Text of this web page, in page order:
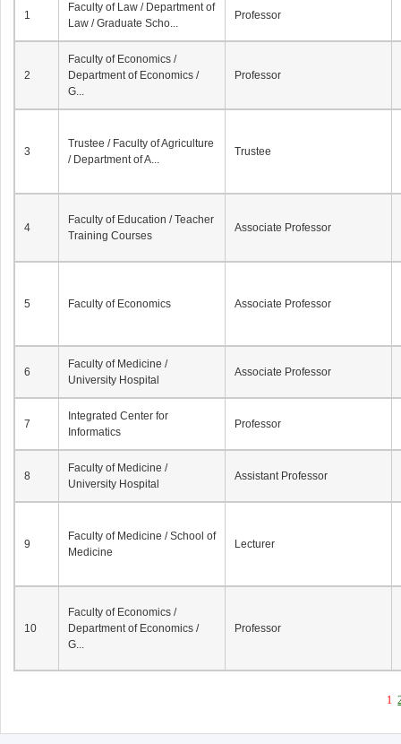
1
Faculty of Law / Department of
Law / Graduate Scho...
Professor
2
Faculty of Economics /
Department of Economics /
G...
Professor
3
Trustee / Faculty of Agriculture
/ Department of A...
Trustee
4
Faculty of Education / Teacher
Training Courses
Associate Professor
5 Faculty of Economics Associate Professor
6
Faculty of Medicine /
University Hospital
Associate Professor
7
Integrated Center for
Informatics
Professor
8
Faculty of Medicine /
University Hospital
Assistant Professor
9
Faculty of Medicine / School of
Medicine
Lecturer
10
Faculty of Economics /
Department of Economics /
G...
Professor
1